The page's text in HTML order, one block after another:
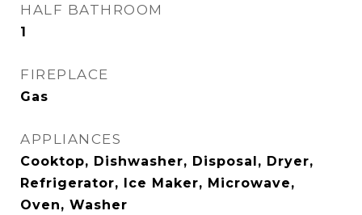
HALF BATHROOM
1
FIREPLACE
Gas
APPLIANCES
Cooktop, Dishwasher, Disposal, Dryer,
Refrigerator, Ice Maker, Microwave,
Oven, Washer